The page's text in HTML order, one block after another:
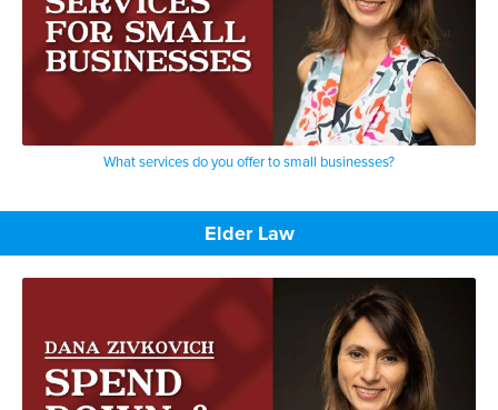
What services do you offer to small businesses?
Elder Law